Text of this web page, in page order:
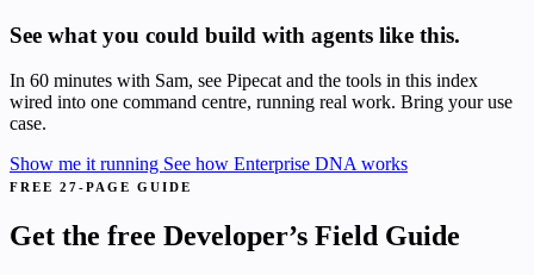
See what you could build with agents like this.
In 60 minutes with Sam, see Pipecat and the tools in this index
wired into one command centre, running real work. Bring your use
case.
Show me it running See how Enterprise DNA works
FREE 27-PAGE GUIDE
Get the free Developer’s Field Guide